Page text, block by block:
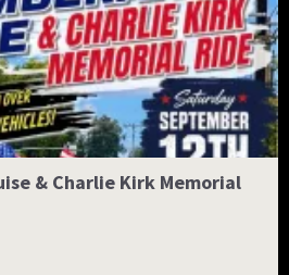
& Charlie Kirk Memorial